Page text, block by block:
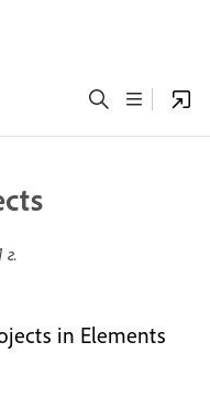
г.
in Elements